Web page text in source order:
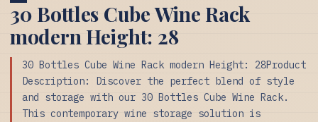
30 Bottles Cube Wine Rack
modern Height: 28
30 Bottles Cube Wine Rack modern Height: 28Product
Description: Discover the perfect blend of style
and storage with our 30 Bottles Cube Wine Rack.
This contemporary wine storage solution is